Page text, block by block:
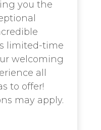
you the
limited-time
welcoming
all
to offer!
may apply.